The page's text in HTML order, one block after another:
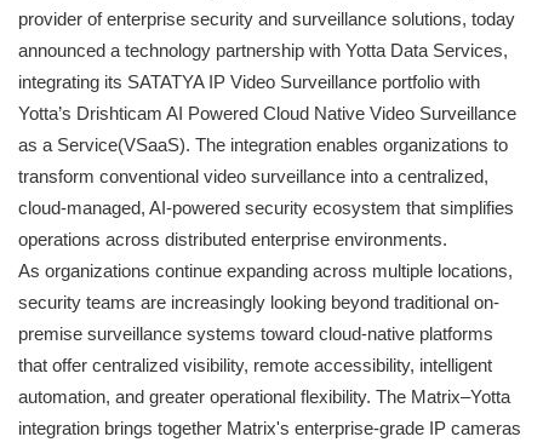
provider of enterprise security and surveillance solutions, today
announced a technology partnership with Yotta Data Services,
integrating its SATATYA IP Video Surveillance portfolio with
Yotta’s Drishticam AI Powered Cloud Native Video Surveillance
as a Service(VSaaS). The integration enables organizations to
transform conventional video surveillance into a centralized,
cloud-managed, AI-powered security ecosystem that simplifies
operations across distributed enterprise environments.
As organizations continue expanding across multiple locations,
security teams are increasingly looking beyond traditional on-
premise surveillance systems toward cloud-native platforms
that offer centralized visibility, remote accessibility, intelligent
automation, and greater operational flexibility. The Matrix–Yotta
integration brings together Matrix's enterprise-grade IP cameras